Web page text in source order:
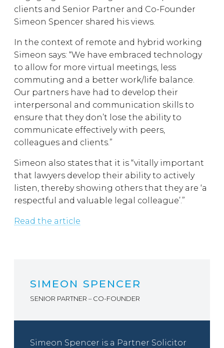
clients and Senior Partner and Co-Founder
Simeon Spencer shared his views.
In the context of remote and hybrid working
Simeon says: “We have embraced technology
to allow for more virtual meetings, less
commuting and a better work/life balance.
Our partners have had to develop their
interpersonal and communication skills to
ensure that they don’t lose the ability to
communicate effectively with peers,
colleagues and clients.”
Simeon also states that it is “vitally important
that lawyers develop their ability to actively
listen, thereby showing others that they are ‘a
respectful and valuable legal colleague’.”
Read the article
SIMEON SPENCER
SENIOR PARTNER – CO-FOUNDER
Simeon Spencer is a Partner Solicitor